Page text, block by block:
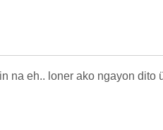
na eh.. loner ako ngayon dito